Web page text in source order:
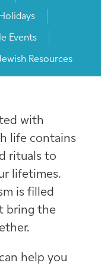
Events
Resources
with
life contains
rituals to
lifetimes.
is filled
bring the
help you